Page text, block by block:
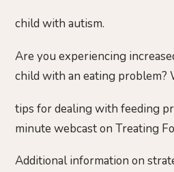
child with autism.
Are you experiencing
child with an eating problem?
tips for dealing with feeding
minute webcast on Treating
Additional information on